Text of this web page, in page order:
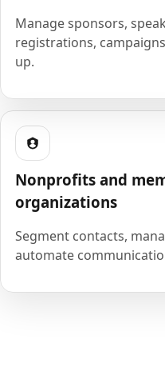
Manage sponsors,
registrations,
up.
Nonprofits and
organizations
Segment contacts,
automate